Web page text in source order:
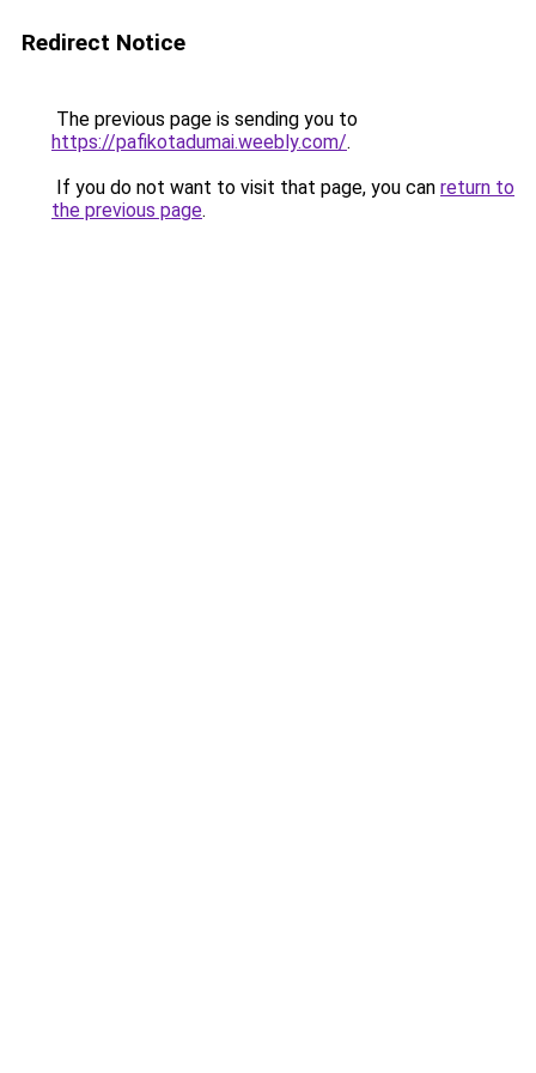
Redirect Notice
The previous page is sending you to
https://pafikotadumai.weebly.com/.
If you do not want to visit that page, you can return to
the previous page.